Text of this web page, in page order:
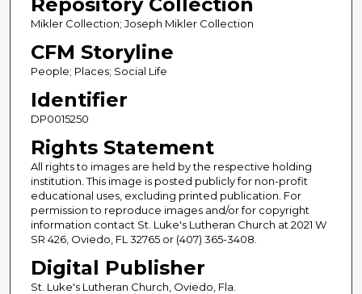
Mikler Collection; Joseph Mikler Collection
CFM Storyline
People; Places; Social Life
Identifier
DP0015250
Rights Statement
All rights to images are held by the respective holding
institution. This image is posted publicly for non-profit
educational uses, excluding printed publication. For
permission to reproduce images and/or for copyright
information contact St. Luke's Lutheran Church at 2021 W
SR 426, Oviedo, FL 32765 or (407) 365-3408.
Digital Publisher
St. Luke's Lutheran Church, Oviedo, Fla.